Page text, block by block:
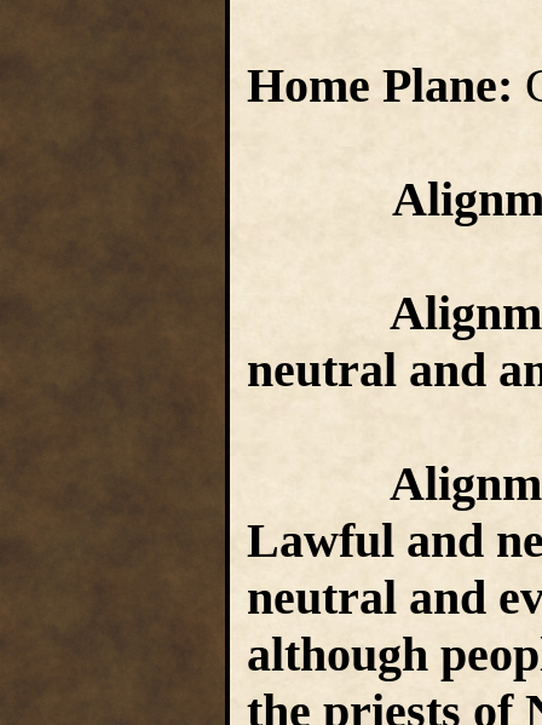
Home Plane:
neutral and
Lawful and
neutral and
although
the priests of